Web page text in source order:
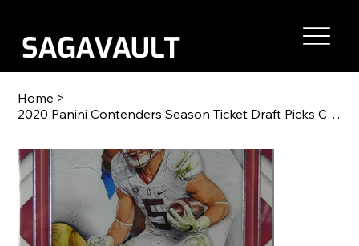
Home >
2020 Panini Contenders Season Ticket Draft Picks Christian McCaffrey #17